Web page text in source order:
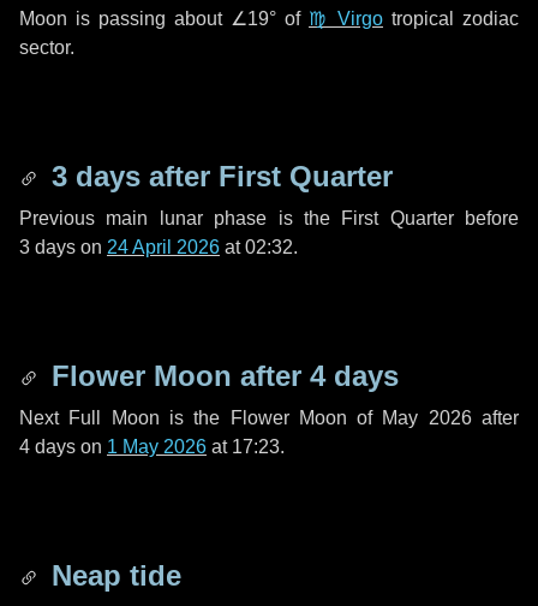
Moon is passing about ∠19° of ♍ Virgo tropical zodiac
sector.
3 days after First Quarter
Previous main lunar phase is the First Quarter before
3 days on 24 April 2026 at 02:32.
Flower Moon after 4 days
Next Full Moon is the Flower Moon of May 2026 after
4 days on 1 May 2026 at 17:23.
Neap tide